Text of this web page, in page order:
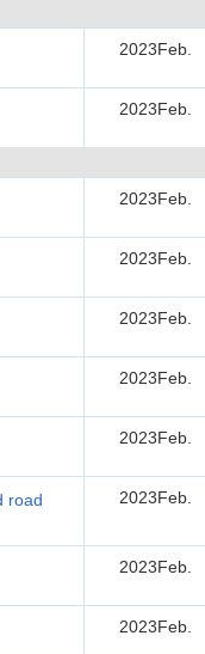
2023Feb.
2023Feb.
2023Feb.
2023Feb.
2023Feb.
2023Feb.
2023Feb.
road
2023Feb.
2023Feb.
2023Feb.